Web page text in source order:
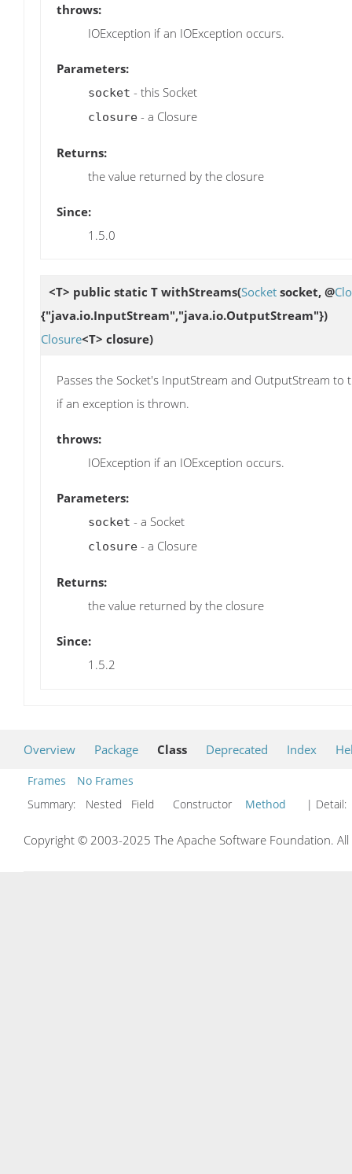
throws:
IOException if an IOException occurs.
Parameters:
socket - this Socket
closure - a Closure
Returns:
the value returned by the closure
Since:
1.5.0
<T> public static T withStreams(Socket socket, @
{"java.io.InputStream","java.io.OutputStream"})
Closure<T> closure)
Passes the Socket's InputStream and OutputStream
if an exception is thrown.
throws:
IOException if an IOException occurs.
Parameters:
socket - a Socket
closure - a Closure
Returns:
the value returned by the closure
Since:
1.5.2
Overview Package Class Deprecated Index
Frames
No Frames
Summary:
Nested Field Constructor Method | Detail:
Copyright © 2003-2025 The Apache Software Foundation.